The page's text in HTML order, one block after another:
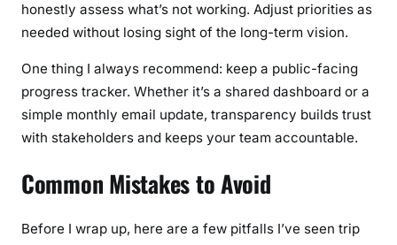
honestly assess what’s not working. Adjust priorities as
needed without losing sight of the long-term vision.
One thing I always recommend: keep a public-facing
progress tracker. Whether it’s a shared dashboard or a
simple monthly email update, transparency builds trust
with stakeholders and keeps your team accountable.
Common Mistakes to Avoid
Before I wrap up, here are a few pitfalls I’ve seen trip